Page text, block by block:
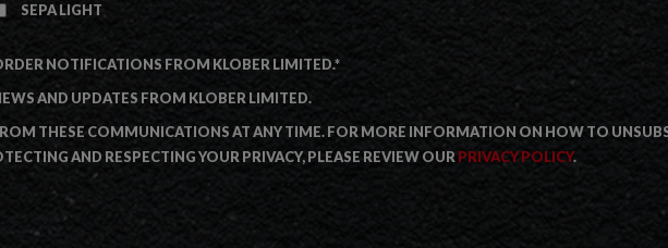
SEPA LIGHT
NOTIFICATIONS FROM KLOBER LIMITED.*
AND UPDATES FROM KLOBER LIMITED.
THESE COMMUNICATIONS AT ANY TIME. FOR MORE INFORMATION ON HOW TO
AND RESPECTING YOUR PRIVACY, PLEASE REVIEW OURPRIVACY POLICY.